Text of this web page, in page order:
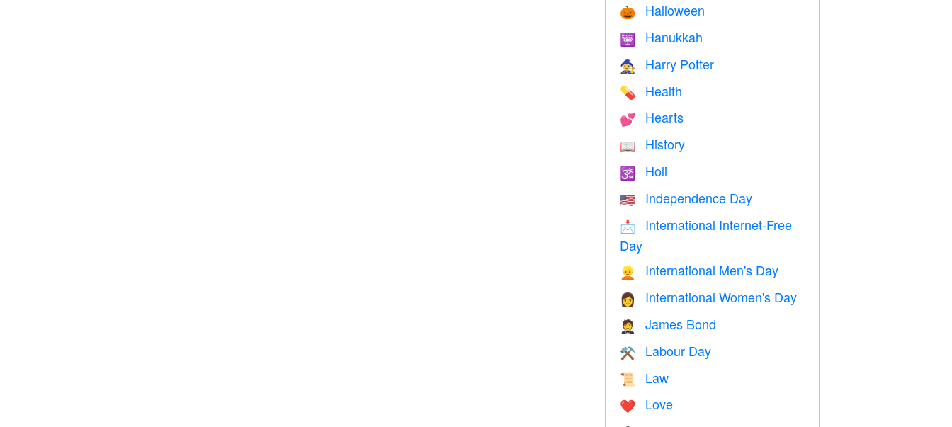
🎃 Halloween
🕎 Hanukkah
🧙 Harry Potter
💊 Health
💕 Hearts
📖 History
🕉 Holi
🇺🇸 Independence Day
📩
International Internet-Free
Day
👱 International Men's Day
👩 International Women's Day
🤵 James Bond
⚒️ Labour Day
📜 Law
❤️️ Love